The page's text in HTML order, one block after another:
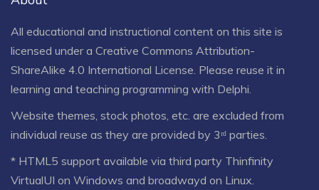
All educational and instructional content on this site is
licensed under a Creative Commons Attribution-
ShareAlike 4.0 International License . Please reuse it in
learning and teaching programming with Delphi.
Website themes, stock photos, etc. are excluded from
individual reuse as they are provided by 3ʳᵈ parties.
* HTML5 support available via third party Thinfinity
VirtualUI on Windows and broadwayd on Linux.